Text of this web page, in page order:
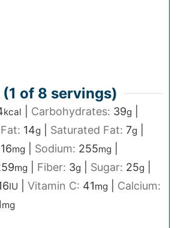
of 8 servings)
kcal Carbohydrates: 39g
Fat: 14g Saturated Fat: 7g
16mg Sodium: 255mg
mg Fiber: 3g Sugar: 25g
IU Vitamin C: 41mg
Calcium:
mg